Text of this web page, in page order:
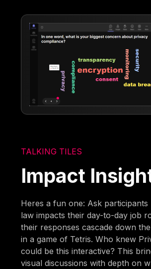
TALKING TILES
Impact
Heres a fun one: Ask
law impacts their day-to-day job
their responses cascade down
in a game of Tetris. Who knew
could be this interactive? This
visual discussions with depth on